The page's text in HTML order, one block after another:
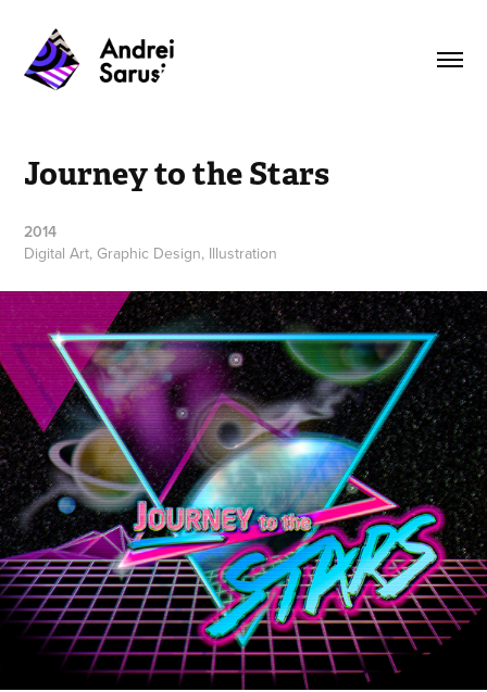
Journey to the Stars
2014
Digital Art, Graphic Design, Illustration